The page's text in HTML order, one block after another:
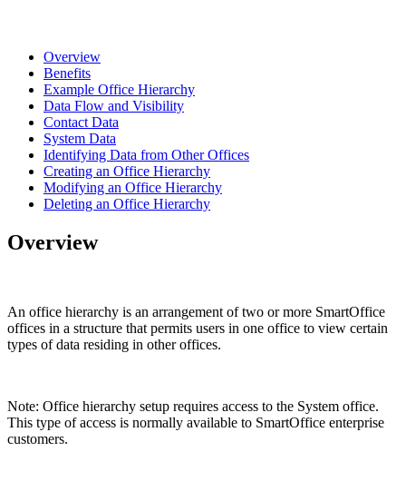
Overview
Benefits
Example Office Hierarchy
Data Flow and Visibility
Contact Data
System Data
Identifying Data from Other Offices
Creating an Office Hierarchy
Modifying an Office Hierarchy
Deleting an Office Hierarchy
Overview
An office hierarchy is an arrangement of two or more SmartOffice
offices in a structure that permits users in one office to view certain
types of data residing in other offices.
Note: Office hierarchy setup requires access to the System office.
This type of access is normally available to SmartOffice enterprise
customers.